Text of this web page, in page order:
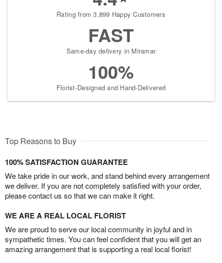
Rating from 3,899 Happy Customers
FAST
Same-day delivery in Miramar
100%
Florist-Designed and Hand-Delivered
Top Reasons to Buy
100% SATISFACTION GUARANTEE
We take pride in our work, and stand behind every arrangement
we deliver. If you are not completely satisfied with your order,
please contact us so that we can make it right.
WE ARE A REAL LOCAL FLORIST
We are proud to serve our local community in joyful and in
sympathetic times. You can feel confident that you will get an
amazing arrangement that is supporting a real local florist!